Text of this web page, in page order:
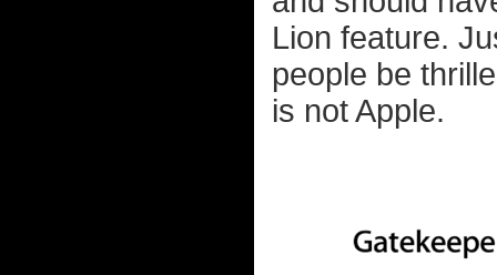
Lion feature.
people be
is not Apple.